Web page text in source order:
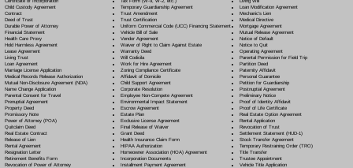
Child Custody Agreement
Contract
Deed of Trust
Durable Power of Attorney
Financial Statement
Health Care Proxy
Hold Harmless Agreement
Lease Agreement
Living Trust
Loan Agreement
Marriage License Application
Medical Records Release Authorization
Mutual Non-Disclosure Agreement (NDA)
Name Change Application
Parental Consent for Travel
Prenuptial Agreement
Property Deed
Promissory Note
Power of Attorney(POA)
Quitclaim Deed
Real Estate Contract
Release of Lien
Rental Agreement
Resignation Letter
Retirement Benefits Form
Revocation of Power of Attorney
Temporary Guardianship Agreement
Trust Amendment
Trust Certification
Uniform Commercial Code (UCC) Financing Statement
Vehicle Bill of Sale
Vendor Agreement
Waiver of Right to Claim Against Estate
Warranty Deed
Will Codicila
Work for Hire Agreement
Zoning Compliance Certificate
Affidavit of Domicile
Child Support Agreement
Corporate Resolution
Employee Non-Compete Agreement
Environmental Impact Statement
Escrow Agreement
Estate Plan
Exclusive License Agreement
Final Release of Waiver
Grant Deed
Health Insurance Claim Form
HIPAA Authorization
Homeowner Association (HOA) Agreement
Incorporation Documents
Installment Payment Agreement
Loan Modification Agreement
Mechanic's Lien
Medical Directive
Mortgage Agreement
Mutual Release Agreement
Notice of Default
Notice to Quit
Operating Agreement
Parental Permission for Field Trip
Partition Deed
Paternity Affidavit
Personal Guarantee
Petition for Guardianship
Postnuptial Agreement
Preliminary Notice
Proof of Identity Affidavit
Proof of Life Certificate
Real Estate Option Agreement
Rental Application
Revocation of Trust
Settlement Statement (HUD-1)
Stock Transfer Agreement
Temporary Restraining Order (TRO)
Title Transfer
Trustee Appointment
Vehicle Title Application